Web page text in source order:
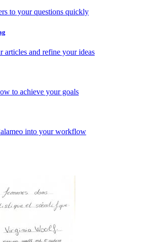
to your questions quickly
articles and refine your ideas
to achieve your goals
into your workflow